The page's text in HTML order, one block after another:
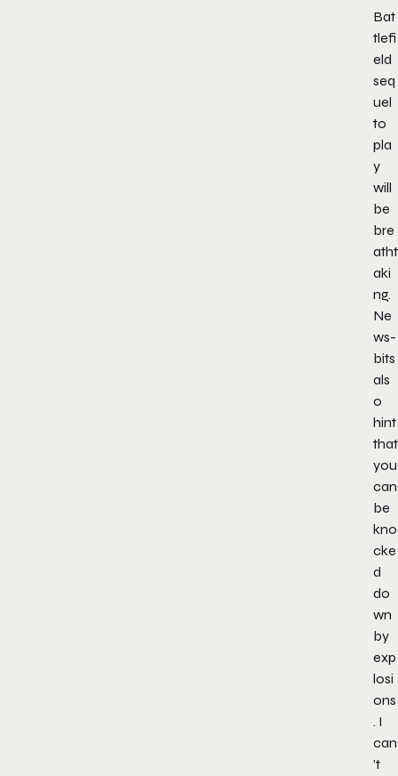
Bat
tlefi
eld
seq
uel
to
pla
y
will
be
bre
atht
aki
ng.
Ne
ws-
bits
als
o
hint
that
you
can
be
kno
cke
d
do
wn
by
exp
losi
ons
. I
can
’t